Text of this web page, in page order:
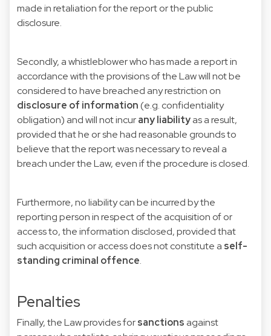
made in retaliation for the report or the public
disclosure.
Secondly, a whistleblower who has made a report in
accordance with the provisions of the Law will not be
considered to have breached any restriction on
disclosure of information(e.g. confidentiality
obligation) and will not incurany liabilityas a result,
provided that he or she had reasonable grounds to
believe that the report was necessary to reveal a
breach under the Law, even if the procedure is closed.
Furthermore, no liability can be incurred by the
reporting person in respect of the acquisition of or
access to, the information disclosed, provided that
such acquisition or access does not constitute a self-
standing criminal offence.
Penalties
Finally, the Law provides forsanctions against